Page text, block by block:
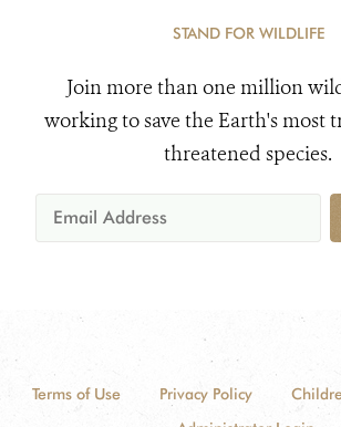
STAND FOR WILDLIFE
Join more than one million
working to save the Earth's most
threatened species.
Terms of Use Privacy Policy